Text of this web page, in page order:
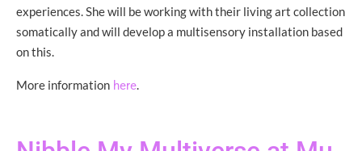
experiences. She will be working with their living art collection
somatically and will develop a multisensory installation based
on this.
More information here.